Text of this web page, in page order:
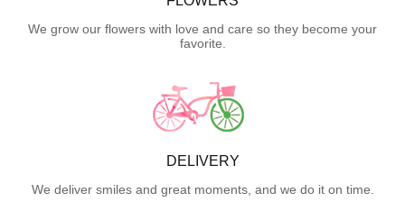
We grow our flowers with love and care so they become your
favorite.
DELIVERY
We deliver smiles and great moments, and we do it on time.